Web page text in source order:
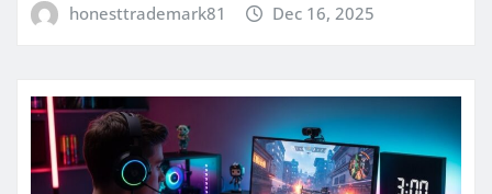
honesttrademark81 Dec 16, 2025